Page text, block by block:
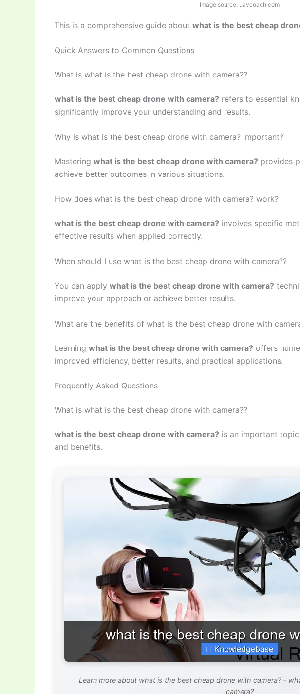
Image source: uavcoach.com
This is a comprehensive guide about what is the best cheap
Quick Answers to Common Questions
What is what is the best cheap drone with camera??
what is the best cheap drone with camera? refers to essential
significantly improve your understanding and results.
Why is what is the best cheap drone with camera? important?
Mastering what is the best cheap drone with camera? provides
achieve better outcomes in various situations.
How does what is the best cheap drone with camera? work?
what is the best cheap drone with camera? involves specific
effective results when applied correctly.
When should I use what is the best cheap drone with camera??
You can apply what is the best cheap drone with camera?
improve your approach or achieve better results.
What are the benefits of what is the best cheap drone with
Learning what is the best cheap drone with camera? offers
improved efficiency, better results, and practical applications.
Frequently Asked Questions
What is what is the best cheap drone with camera??
what is the best cheap drone with camera? is an important
and benefits.
Learn more about what is the best cheap drone with camera? –
camera?